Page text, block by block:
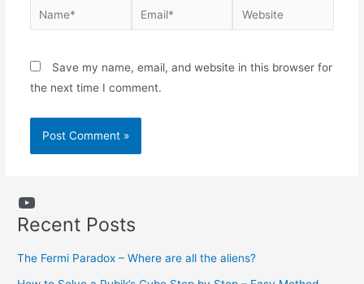
Name* Email* Website
Save my name, email, and website in this browser for
the next time I comment.
YouTube
Recent Posts
The Fermi Paradox – Where are all the aliens?